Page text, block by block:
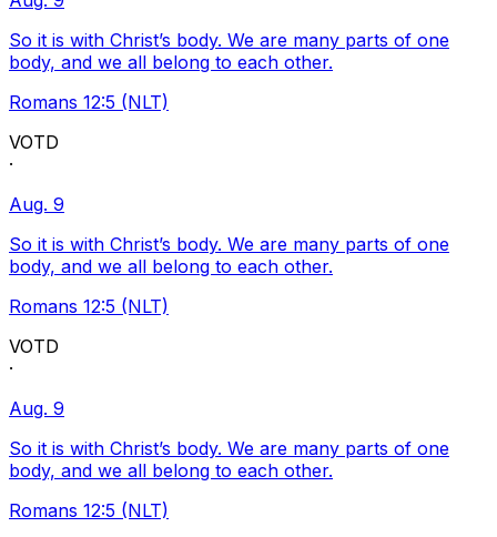
So it is with Christ’s body. We are many parts of one
body, and we all belong to each other.
Romans 12:5 (NLT)
VOTD
·
Aug. 9
So it is with Christ’s body. We are many parts of one
body, and we all belong to each other.
Romans 12:5 (NLT)
VOTD
·
Aug. 9
So it is with Christ’s body. We are many parts of one
body, and we all belong to each other.
Romans 12:5 (NLT)